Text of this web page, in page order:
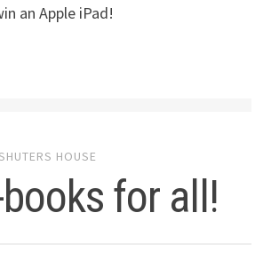
an Apple iPad!
HOUSE
books for all!